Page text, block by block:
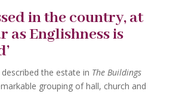
in the country, at
as Englishness is
the estate in The Buildings
grouping of hall, church and